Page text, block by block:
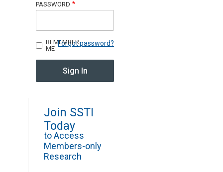
Sign up for SSTI Digest
PASSWORD
Forgot password?
REMEMBER
ME
Join SSTI
Today
to Access
Members-only
Research